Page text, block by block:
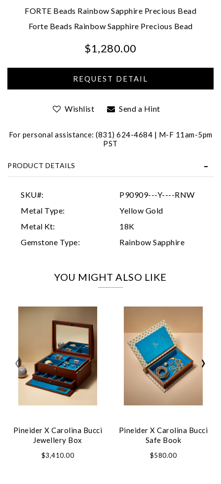
FORTE Beads Rainbow Sapphire Precious Bead
Forte Beads Rainbow Sapphire Precious Bead
$1,280.00
Wishlist Send a Hint
For personal assistance: (831) 624-4684 | M-F 11am-5pm
PST
PRODUCT DETAILS
SKU#:
P90909---Y----RNW
Metal Type:
Yellow Gold
Metal Kt:
18K
Gemstone Type:
Rainbow Sapphire
YOU MIGHT ALSO LIKE
Pineider X Carolina Bucci
Jewellery Box
$3,410.00
Pineider X Carolina Bucci
Safe Book
$580.00
‹ ›
We value your privacy